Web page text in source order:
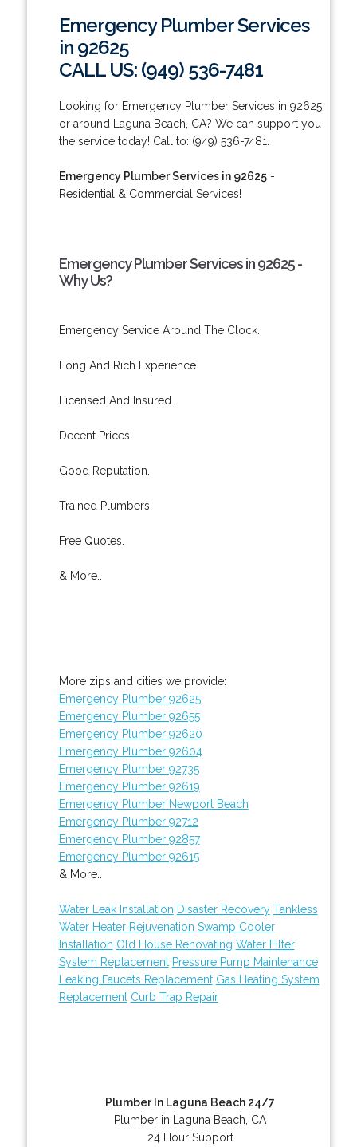
Emergency Plumber Services
in 92625
CALL US: (949) 536-7481
Looking for Emergency Plumber Services in 92625
or around Laguna Beach, CA? We can support you
the service today! Call to: (949) 536-7481.
Emergency Plumber Services in 92625-
Residential & Commercial Services!
Emergency Plumber Services in 92625 -
Why Us?
Emergency Service Around The Clock.
Long And Rich Experience.
Licensed And Insured.
Decent Prices.
Good Reputation.
Trained Plumbers.
Free Quotes.
& More..
More zips and cities we provide:
Emergency Plumber 92625
Emergency Plumber 92655
Emergency Plumber 92620
Emergency Plumber 92604
Emergency Plumber 92735
Emergency Plumber 92619
Emergency Plumber Newport Beach
Emergency Plumber 92712
Emergency Plumber 92857
Emergency Plumber 92615
& More..
Water Leak Installation Disaster Recovery Tankless
Water Heater Rejuvenation Swamp Cooler
Installation Old House Renovating Water Filter
System Replacement Pressure Pump Maintenance
Leaking Faucets Replacement Gas Heating System
Replacement Curb Trap Repair
Plumber In Laguna Beach 24/7
Plumber in Laguna Beach, CA
24 Hour Support